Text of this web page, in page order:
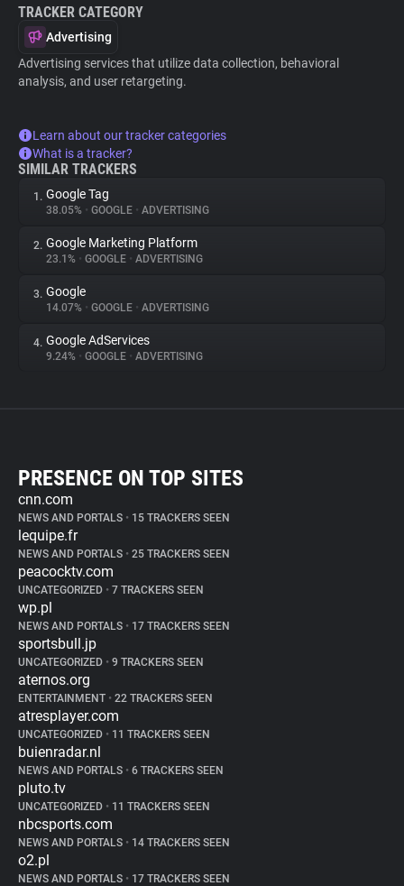
TRACKER CATEGORY
Advertising
Advertising services that utilize data collection, behavioral
analysis, and user retargeting.
Learn about our tracker categories
What is a tracker?
SIMILAR TRACKERS
1. Google Tag
38.05% • GOOGLE • ADVERTISING
2. Google Marketing Platform
23.1% • GOOGLE • ADVERTISING
3. Google
14.07% • GOOGLE • ADVERTISING
4. Google AdServices
9.24% • GOOGLE • ADVERTISING
PRESENCE ON TOP SITES
cnn.com
NEWS AND PORTALS • 15 TRACKERS SEEN
lequipe.fr
NEWS AND PORTALS • 25 TRACKERS SEEN
peacocktv.com
UNCATEGORIZED • 7 TRACKERS SEEN
wp.pl
NEWS AND PORTALS • 17 TRACKERS SEEN
sportsbull.jp
UNCATEGORIZED • 9 TRACKERS SEEN
aternos.org
ENTERTAINMENT • 22 TRACKERS SEEN
atresplayer.com
UNCATEGORIZED • 11 TRACKERS SEEN
buienradar.nl
NEWS AND PORTALS • 6 TRACKERS SEEN
pluto.tv
UNCATEGORIZED • 11 TRACKERS SEEN
nbcsports.com
NEWS AND PORTALS • 14 TRACKERS SEEN
o2.pl
NEWS AND PORTALS • 17 TRACKERS SEEN